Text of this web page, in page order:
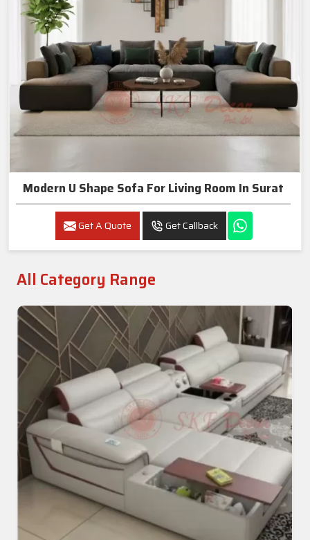
Modern U Shape Sofa For Living Room In Surat
Get A Quote Get Callback
All Category Range